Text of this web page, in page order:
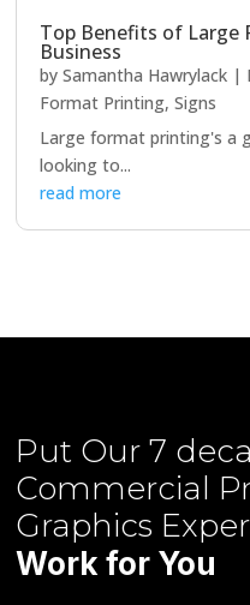
Top Benefits of
Business
bySamantha Hawrylack |
Format Printing,Signs
Large format printing's a
looking to...
read more
Put Our7
Commercial
Graphics
Work for You